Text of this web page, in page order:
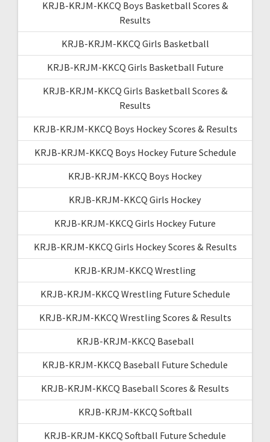
KRJB-KRJM-KKCQ Boys Basketball Scores &
Results
KRJB-KRJM-KKCQ Girls Basketball
KRJB-KRJM-KKCQ Girls Basketball Future
KRJB-KRJM-KKCQ Girls Basketball Scores &
Results
KRJB-KRJM-KKCQ Boys Hockey Scores & Results
KRJB-KRJM-KKCQ Boys Hockey Future Schedule
KRJB-KRJM-KKCQ Boys Hockey
KRJB-KRJM-KKCQ Girls Hockey
KRJB-KRJM-KKCQ Girls Hockey Future
KRJB-KRJM-KKCQ Girls Hockey Scores & Results
KRJB-KRJM-KKCQ Wrestling
KRJB-KRJM-KKCQ Wrestling Future Schedule
KRJB-KRJM-KKCQ Wrestling Scores & Results
KRJB-KRJM-KKCQ Baseball
KRJB-KRJM-KKCQ Baseball Future Schedule
KRJB-KRJM-KKCQ Baseball Scores & Results
KRJB-KRJM-KKCQ Softball
KRJB-KRJM-KKCQ Softball Future Schedule